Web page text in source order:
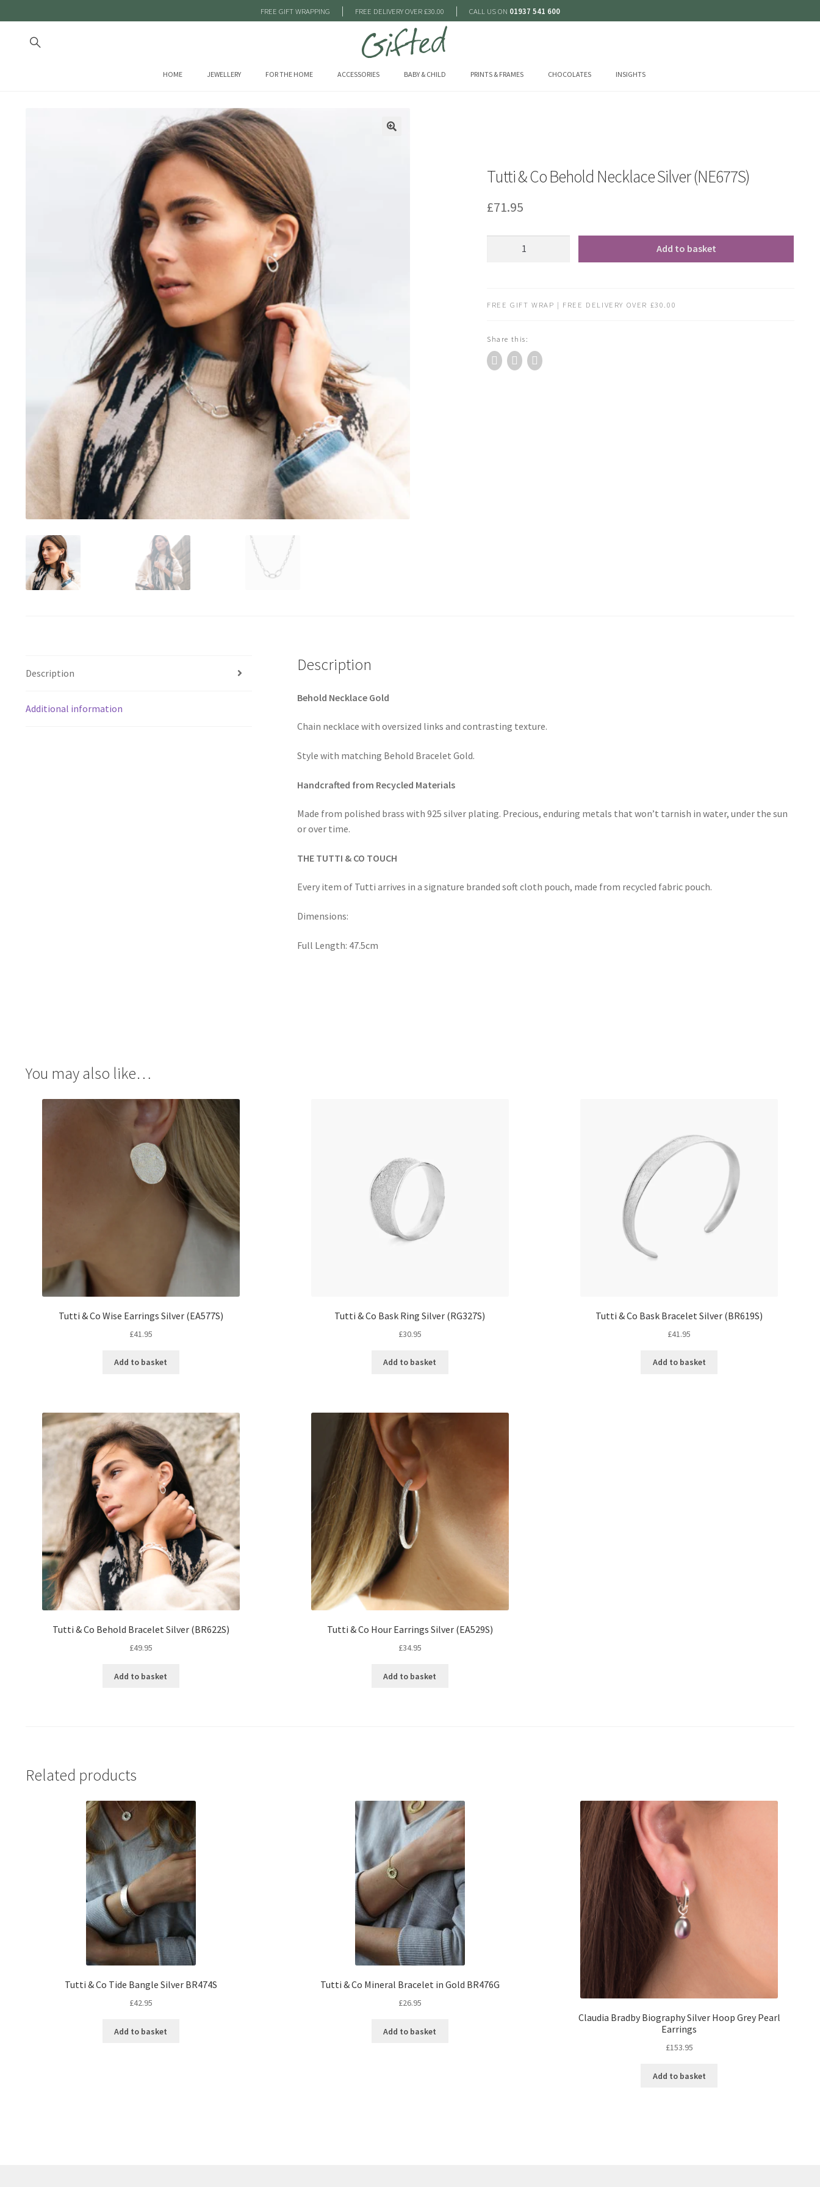
FREE GIFT WRAPPING | FREE DELIVERY OVER £30.00 | CALL US ON 01937 541 600
HOME JEWELLERY FOR THE HOME ACCESSORIES BABY & CHILD PRINTS & FRAMES CHOCOLATES INSIGHTS
Tutti & Co Behold Necklace Silver (NE677S)
£71.95
Necklace
(NE677S)
quantity
Add to basket
FREE GIFT WRAP | FREE DELIVERY OVER £30.00
Share this:
Description
Additional information
Description
Behold Necklace Gold
Chain necklace with oversized links and contrasting texture.
Style with matching Behold Bracelet Gold.
Handcrafted from Recycled Materials
Made from polished brass with 925 silver plating. Precious, enduring metals that won’t tarnish in water, under the sun
or over time.
THE TUTTI & CO TOUCH
Every item of Tutti arrives in a signature branded soft cloth pouch, made from recycled fabric pouch.
Dimensions:
Full Length: 47.5cm
You may also like…
Tutti & Co Wise Earrings Silver (EA577S)
£41.95
Add to basket
Tutti & Co Bask Ring Silver (RG327S)
£30.95
Add to basket
Tutti & Co Bask Bracelet Silver (BR619S)
£41.95
Add to basket
Tutti & Co Behold Bracelet Silver (BR622S)
£49.95
Add to basket
Tutti & Co Hour Earrings Silver (EA529S)
£34.95
Add to basket
Related products
Tutti & Co Tide Bangle Silver BR474S
£42.95
Add to basket
Tutti & Co Mineral Bracelet in Gold BR476G
£26.95
Add to basket
Claudia Bradby Biography Silver Hoop Grey Pearl
Earrings
£153.95
Add to basket